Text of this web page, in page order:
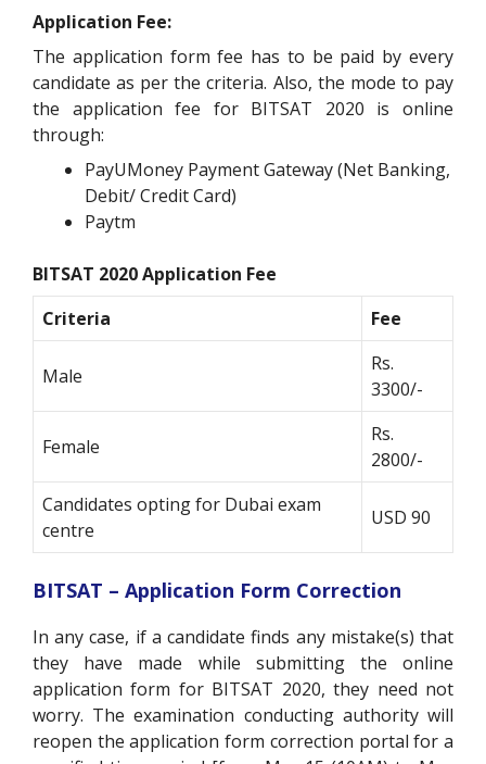
Application Fee:
The application form fee has to be paid by every
candidate as per the criteria. Also, the mode to pay
the application fee for BITSAT 2020 is online
through:
PayUMoney Payment Gateway (Net Banking,
Debit/ Credit Card)
Paytm
BITSAT 2020 Application Fee
Criteria
Fee
Male
Rs.
3300/-
Female
Rs.
2800/-
Candidates opting for Dubai exam
centre
USD 90
BITSAT – Application Form Correction
In any case, if a candidate finds any mistake(s) that
they have made while submitting the online
application form for BITSAT 2020, they need not
worry. The examination conducting authority will
reopen the application form correction portal for a